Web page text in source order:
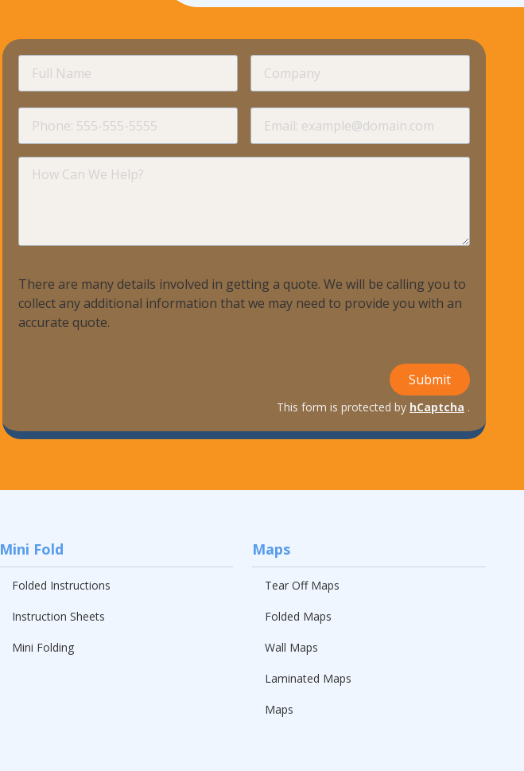
Name
required
required required
Can
required
There are many details involved in getting a quote. We will be calling you to
collect any additional information that we may need to provide you with an
accurate quote.
Submit
This form is protected by hCaptcha .
Mini Fold
Folded Instructions
Instruction Sheets
Mini Folding
Maps
Tear Off Maps
Folded Maps
Wall Maps
Laminated Maps
Maps